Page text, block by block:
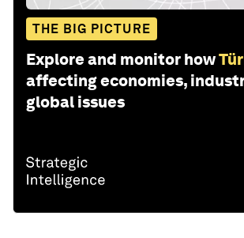
THE BIG PICTURE
Explore and monitor how
affecting economies,
global issues